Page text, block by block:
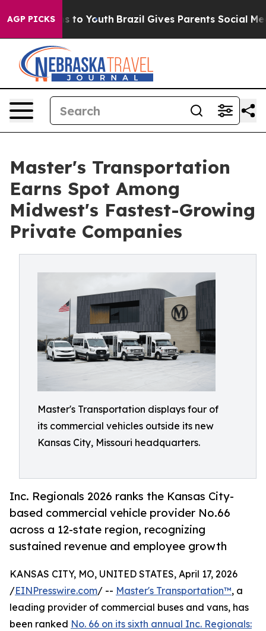
AGP PICKS
Harms to Youth Brazil Gives Parents Social Media
Master's Transportation
Earns Spot Among
Midwest's Fastest-Growing
Private Companies
Master's Transportation displays four of
its commercial vehicles outside its new
Kansas City, Missouri headquarters.
Inc. Regionals 2026 ranks the Kansas City-
based commercial vehicle provider No.66
across a 12-state region, recognizing
sustained revenue and employee growth
KANSAS CITY, MO, UNITED STATES, April 17, 2026
/EINPresswire.com/ -- Master's Transportation™, a
leading provider of commercial buses and vans, has
been ranked No. 66 on its sixth annual Inc. Regionals: